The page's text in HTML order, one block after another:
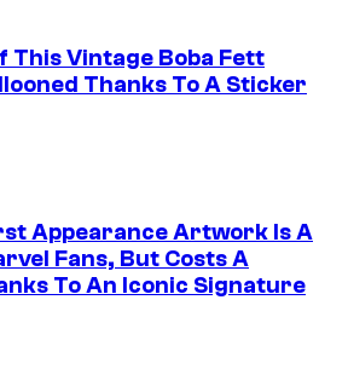
This Vintage Boba Fett
Thanks To A Sticker
Appearance Artwork Is A
Fans, But Costs A
To An Iconic Signature